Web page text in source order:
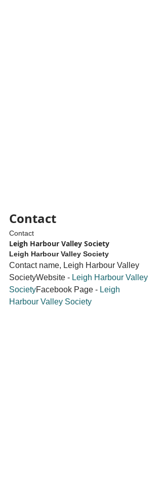
Contact
Contact
Leigh Harbour Valley Society
Leigh Harbour Valley Society
Contact name, Leigh Harbour Valley
SocietyWebsite - Leigh Harbour Valley
SocietyFacebook Page - Leigh
Harbour Valley Society